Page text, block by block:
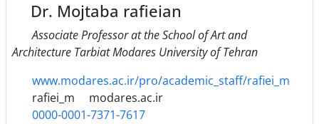
Dr. Mojtaba rafieian
Associate Professor at the School of Art and
Architecture Tarbiat Modares University of Tehran
www.modares.ac.ir/pro/academic_staff/rafiei_m
rafiei_m
modares.ac.ir
0000-0001-7371-7617